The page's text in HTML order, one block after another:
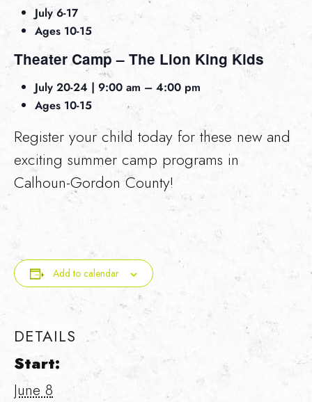
July 6-17
Ages 10-15
Theater Camp – The Lion King Kids
July 20-24 | 9:00 am – 4:00 pm
Ages 10-15
Register your child today for these new and
exciting summer camp programs in
Calhoun-Gordon County!
Add to calendar
DETAILS
Start:
June 8